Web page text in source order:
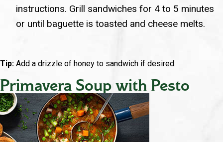
instructions. Grill sandwiches for 4 to 5 minutes
or until baguette is toasted and cheese melts.
Tip: Add a drizzle of honey to sandwich if desired.
Primavera Soup with Pesto